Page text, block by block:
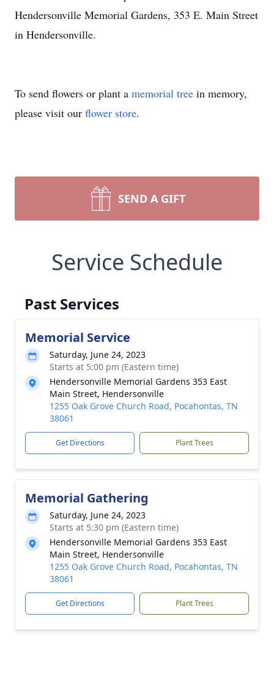
Hendersonville Memorial Gardens, 353 E. Main Street
in Hendersonville.
To send flowers or plant a memorial tree in memory,
please visit our flower store.
SEND A GIFT
Service Schedule
Past Services
Memorial Service
Saturday, June 24, 2023
Starts at 5:00 pm (Eastern time)
Hendersonville Memorial Gardens 353 East
Main Street, Hendersonville
1255 Oak Grove Church Road, Pocahontas, TN
38061
Get Directions Plant Trees
Memorial Gathering
Saturday, June 24, 2023
Starts at 5:30 pm (Eastern time)
Hendersonville Memorial Gardens 353 East
Main Street, Hendersonville
1255 Oak Grove Church Road, Pocahontas, TN
38061
Get Directions Plant Trees